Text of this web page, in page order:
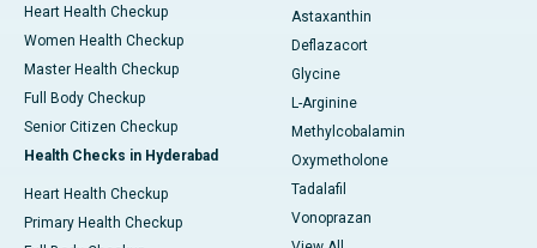
Heart Health Checkup
Women Health Checkup
Master Health Checkup
Full Body Checkup
Senior Citizen Checkup
Health Checks in Hyderabad
Heart Health Checkup
Primary Health Checkup
Astaxanthin
Deflazacort
Glycine
L-Arginine
Methylcobalamin
Oxymetholone
Tadalafil
Vonoprazan